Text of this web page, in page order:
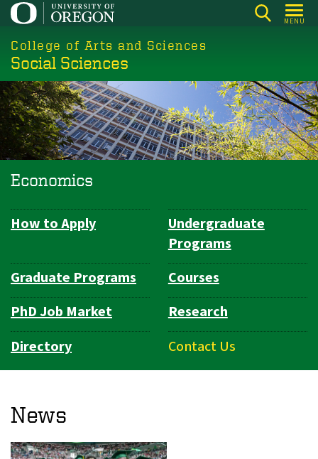
Skip
main
content
MENU
College of Arts and Sciences
Social Sciences
Economics
Department
How to Apply
Undergraduate
Programs
Graduate Programs
Courses
PhD Job Market
Research
Directory
Contact Us
News